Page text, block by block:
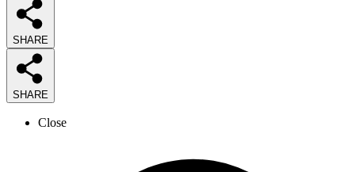
SHARE
SHARE
Close